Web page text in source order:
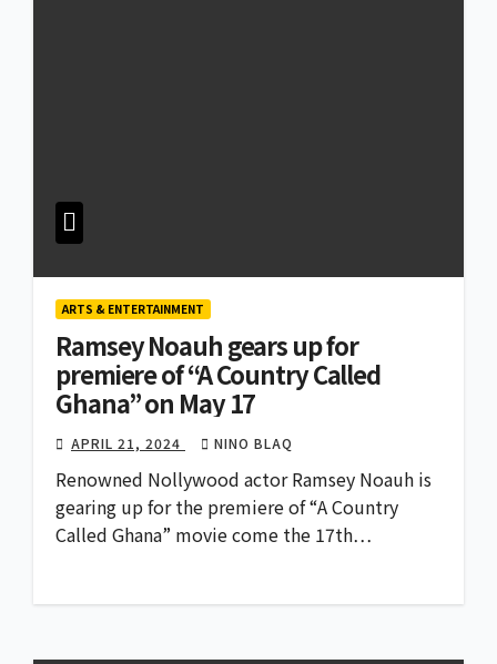
ARTS & ENTERTAINMENT
Ramsey Noauh gears up for
premiere of “A Country Called
Ghana” on May 17
APRIL 21, 2024 NINO BLAQ
Renowned Nollywood actor Ramsey Noauh is
gearing up for the premiere of “A Country
Called Ghana” movie come the 17th…